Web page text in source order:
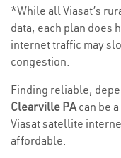
*While all Viasat’s
data, each plan does
internet traffic may
congestion.
Finding reliable,
Clearville PAcan be
Viasat satellite
affordable.